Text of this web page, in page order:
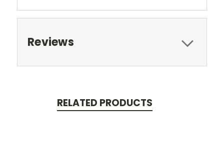
Reviews
RELATED PRODUCTS